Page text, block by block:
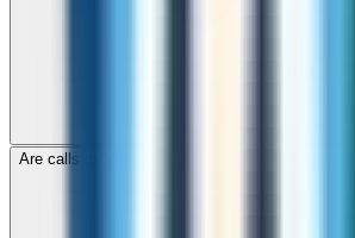
Are calls to Mongolia through ZippCall encrypted?